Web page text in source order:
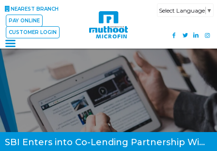
NEAREST BRANCH
PAY ONLINE
CUSTOMER LOGIN
Select Language ▼
SBI Enters into Co-Lending Partnership With Muthoot Microfin; Sanctions 500 Crores